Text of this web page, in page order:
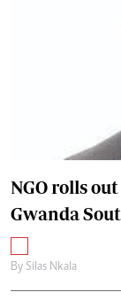
NGO rolls
Gwanda
By Silas Nkala